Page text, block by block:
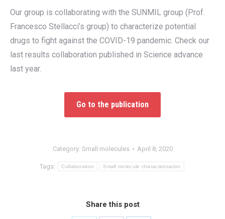
Our group is collaborating with the SUNMIL group (Prof.
Francesco Stellacci’s group) to characterize potential
drugs to fight against the COVID-19 pandemic. Check our
last results collaboration published in Science advance
last year.
Go to the publication
Category: Small molecules April 8, 2020
Tags: Collaboration Small molecule characterization
Share this post